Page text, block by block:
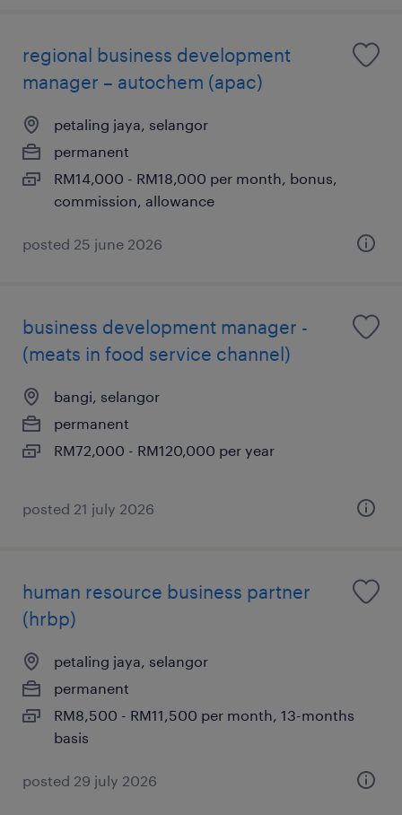
regional business development
manager – autochem (apac)
petaling jaya, selangor
permanent
RM14,000 - RM18,000 per month, bonus,
commission, allowance
posted 25 june 2026
business development manager -
(meats in food service channel)
bangi, selangor
permanent
RM72,000 - RM120,000 per year
posted 21 july 2026
human resource business partner
(hrbp)
petaling jaya, selangor
permanent
RM8,500 - RM11,500 per month, 13-months
basis
posted 29 july 2026